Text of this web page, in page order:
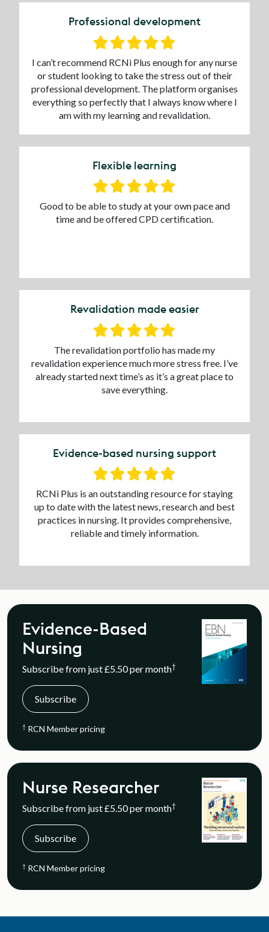
Professional development
I can’t recommend RCNi Plus enough for any nurse
or student looking to take the stress out of their
professional development. The platform organises
everything so perfectly that I always know where I
am with my learning and revalidation.
Flexible learning
Good to be able to study at your own pace and
time and be offered CPD certification.
Revalidation made easier
The revalidation portfolio has made my
revalidation experience much more stress free. I’ve
already started next time’s as it’s a great place to
save everything.
Evidence-based nursing support
RCNi Plus is an outstanding resource for staying
up to date with the latest news, research and best
practices in nursing. It provides comprehensive,
reliable and timely information.
Evidence-Based
Nursing
Subscribe from just £5.50 per month†
Subscribe
† RCN Member pricing
Nurse Researcher
Subscribe from just £5.50 per month†
Subscribe
† RCN Member pricing